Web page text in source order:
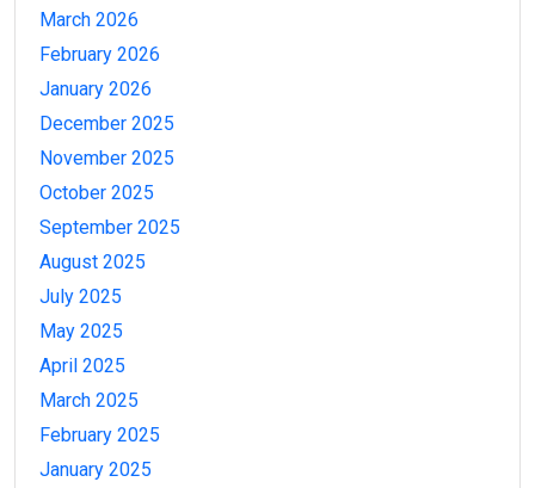
March 2026
February 2026
January 2026
December 2025
November 2025
October 2025
September 2025
August 2025
July 2025
May 2025
April 2025
March 2025
February 2025
January 2025